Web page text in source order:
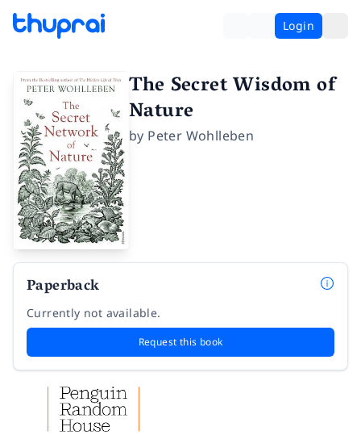
Login
The Secret Wisdom of
Nature
by Peter Wohlleben
Paperback
Currently not available.
Request this book